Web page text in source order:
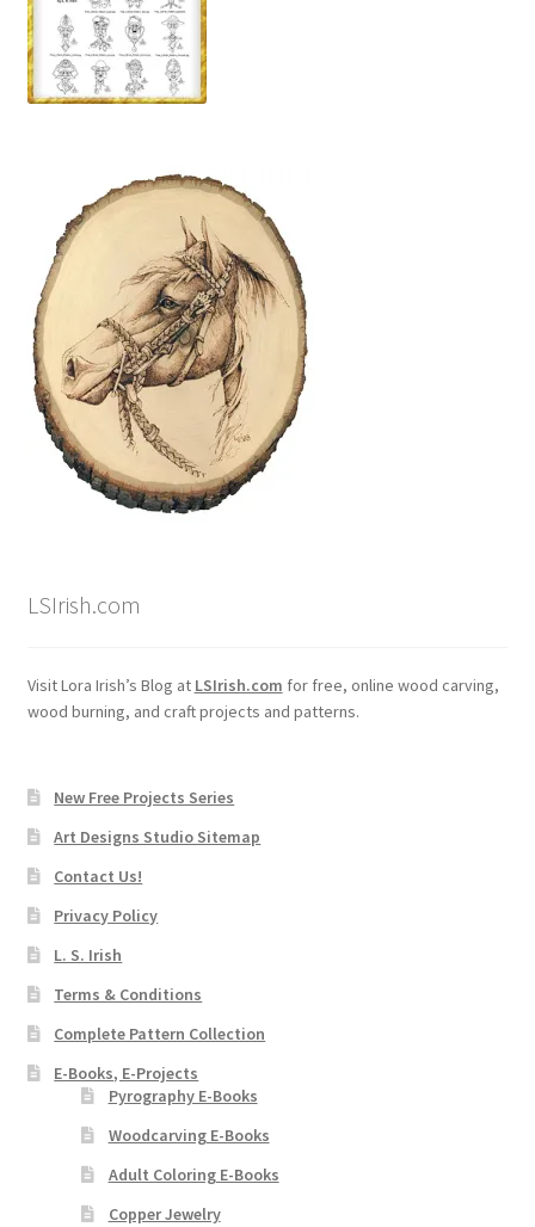
Wood Spirit Carving, 2 Walking Stick Preparation
Wood Spirit Carving, 3 Exploring the Human Face
Wood Spirit Carving, 5 Carve The Human Face
Wood Spirit Carving, 6 Shaping the Facial Features
Wood Spirit Carving, 7 Sloping the Sides of the Face
Wood Spirit Carving, 8 Rough Cutting the Features
Wood Spirit Carving, 9 Carving the Eyes
LSIrish.com
Visit Lora Irish’s Blog at LSIrish.com for free, online wood carving,
wood burning, and craft projects and patterns.
New Free Projects Series
Art Designs Studio Sitemap
Contact Us!
Privacy Policy
L. S. Irish
Terms & Conditions
Complete Pattern Collection
E-Books, E-Projects
Pyrography E-Books
Woodcarving E-Books
Adult Coloring E-Books
Copper Jewelry